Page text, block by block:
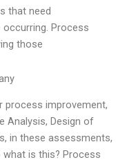
that need
Process
those
process improvement,
Analysis, Design of
in these assessments,
is this? Process